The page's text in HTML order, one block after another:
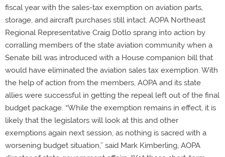
fiscal year with the sales-tax exemption on aviation parts,
storage, and aircraft purchases still intact. AOPA Northeast
Regional Representative Craig Dotlo sprang into action by
corralling members of the state aviation community when a
Senate bill was introduced with a House companion bill that
would have eliminated the aviation sales tax exemption. With
the help of action from the members, AOPA and its state
allies were successful in getting the repeal left out of the final
budget package. “While the exemption remains in effect, it is
likely that the legislators will look at this and other
exemptions again next session, as nothing is sacred with a
worsening budget situation,” said Mark Kimberling, AOPA